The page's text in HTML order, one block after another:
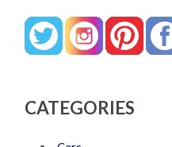
CATEGORIES